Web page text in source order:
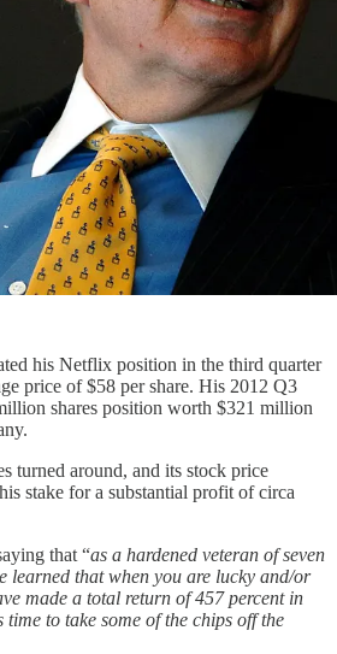
his Netflix position in the third quarter
price of $58 per share. His 2012 Q3
shares position worth $321 million
turned around, and its stock price
stake for a substantial profit of circa
that “as a hardened veteran of seven
learned that when you are lucky and/or
made a total return of 457 percent in
to take some of the chips off the